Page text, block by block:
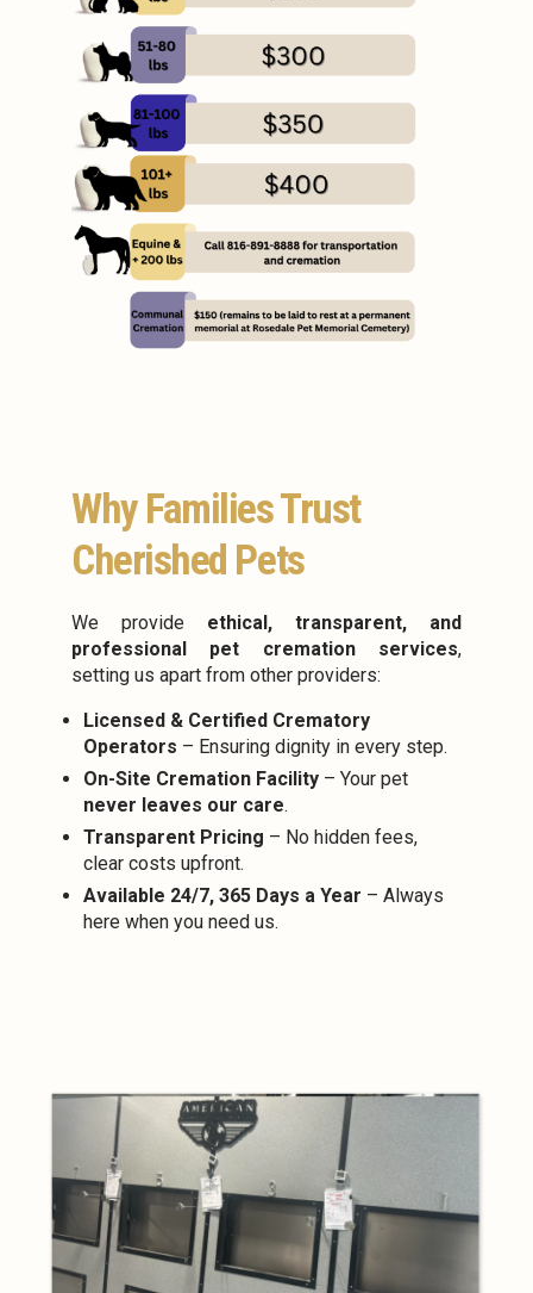
Why Families Trust
Cherished Pets
We provide ethical, transparent, and
professional pet cremation services,
setting us apart from other providers:
Licensed & Certified Crematory
Operators – Ensuring dignity in every step.
On-Site Cremation Facility – Your pet
never leaves our care.
Transparent Pricing – No hidden fees,
clear costs upfront.
Available 24/7, 365 Days a Year – Always
here when you need us.